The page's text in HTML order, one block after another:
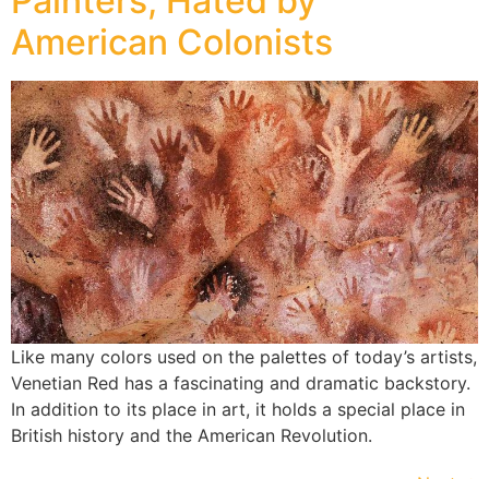
American Colonists
Like many colors used on the palettes of today’s artists,
Venetian Red has a fascinating and dramatic backstory.
In addition to its place in art, it holds a special place in
British history and the American Revolution.